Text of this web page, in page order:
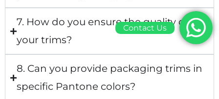
7. How do you ensure the quality of
your trims?
8. Can you provide packaging trims in
specific Pantone colors?
Contact Us